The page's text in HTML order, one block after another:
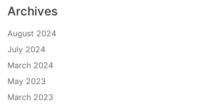
Archives
August 2024
July 2024
March 2024
May 2023
March 2023